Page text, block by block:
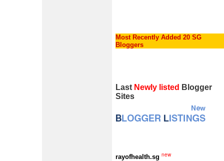
Most Recently Added 20 SG
Bloggers
Last Newly listed Blogger
Sites
rayofhealth.sg new